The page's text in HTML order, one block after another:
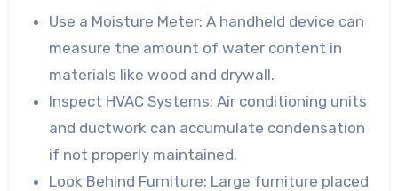
Use a Moisture Meter: A handheld device can
measure the amount of water content in
materials like wood and drywall.
Inspect HVAC Systems: Air conditioning units
and ductwork can accumulate condensation
if not properly maintained.
Look Behind Furniture: Large furniture placed